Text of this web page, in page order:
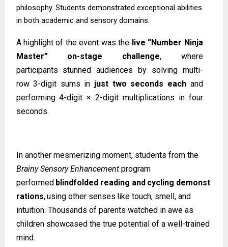
philosophy. Students demonstrated exceptional abilities
in both academic and sensory domains.
A highlight of the event was the live “Number Ninja
Master” on-stage challenge, where
participants stunned audiences by solving multi-
row 3-digit sums in just two seconds each and
performing 4-digit × 2-digit multiplications in four
seconds.
In another mesmerizing moment, students from the
Brainy Sensory Enhancement program
performed blindfolded reading and cycling demonst
rations,using other senses like touch, smell, and
intuition. Thousands of parents watched in awe as
children showcased the true potential of a well-trained
mind.